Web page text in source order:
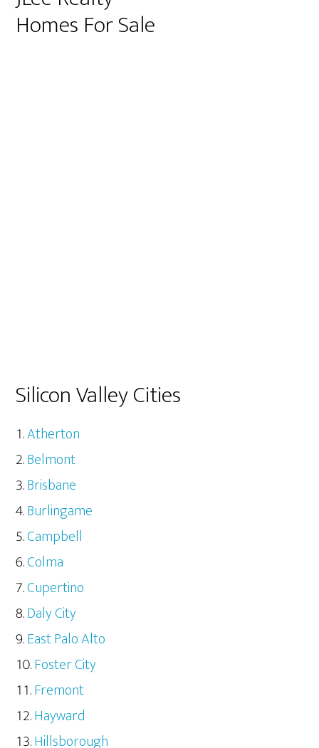
Homes For Sale
Silicon Valley Cities
Atherton
Belmont
Brisbane
Burlingame
Campbell
Colma
Cupertino
Daly City
East Palo Alto
Foster City
Fremont
Hayward
Hillsborough